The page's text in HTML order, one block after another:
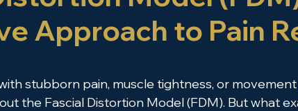
Approach to Pain
stubborn pain, muscle tightness, or
the Fascial Distortion Model (FDM). But what